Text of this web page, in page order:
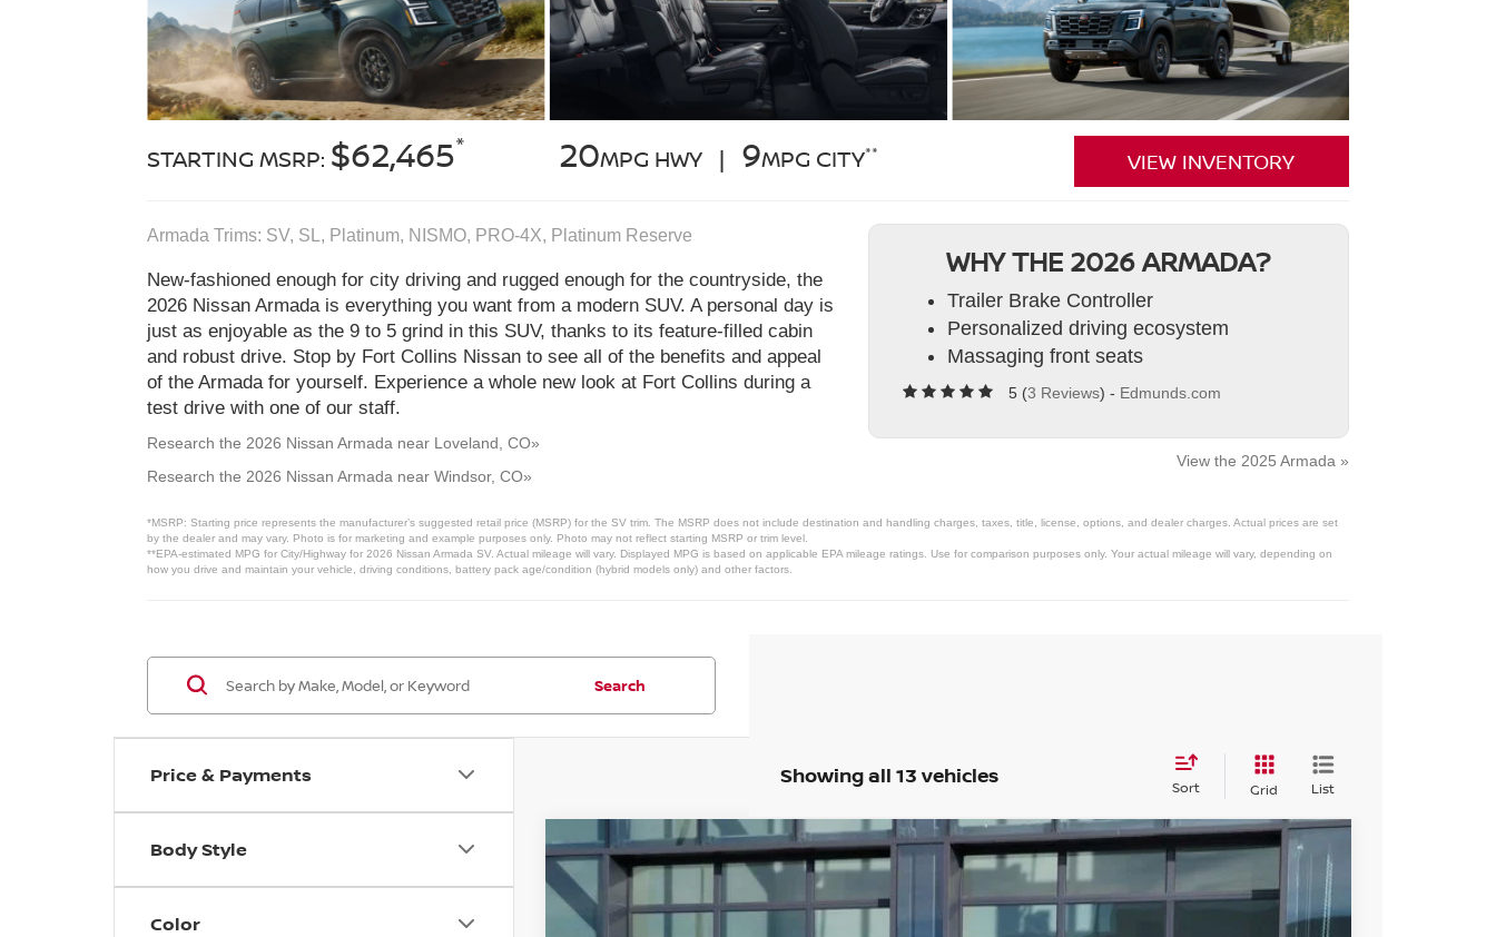
STARTING MSRP: $62,465* 20MPG HWY | 9MPG CITY** VIEW INVENTORY
Armada Trims: SV, SL, Platinum, NISMO, PRO‑4X, Platinum Reserve
New-fashioned enough for city driving and rugged enough for the countryside, the
2026 Nissan Armada is everything you want from a modern SUV. A personal day is
just as enjoyable as the 9 to 5 grind in this SUV, thanks to its feature-filled cabin
and robust drive. Stop by Fort Collins Nissan to see all of the benefits and appeal
of the Armada for yourself. Experience a whole new look at Fort Collins during a
test drive with one of our staff.
Research the 2026 Nissan Armada near Loveland, CO»
Research the 2026 Nissan Armada near Windsor, CO»
WHY THE 2026 ARMADA?
Trailer Brake Controller
Personalized driving ecosystem
Massaging front seats
5 (3 Reviews) - Edmunds.com
View the 2025 Armada »
*MSRP: Starting price represents the manufacturer’s suggested retail price (MSRP) for the SV trim. The MSRP does not include destination and handling charges, taxes, title, license, options, and dealer charges. Actual prices are set
by the dealer and may vary. Photo is for marketing and example purposes only. Photo may not reflect starting MSRP or trim level.
**EPA-estimated MPG for City/Highway for 2026 Nissan Armada SV. Actual mileage will vary. Displayed MPG is based on applicable EPA mileage ratings. Use for comparison purposes only. Your actual mileage will vary, depending on
how you drive and maintain your vehicle, driving conditions, battery pack age/condition (hybrid models only) and other factors.
Price & Payments
Body Style
Color
Search
Showing all 13 vehicles Sort Grid List
2026NISSAN ARMADAPRO-4X
Price Drop
VIN: